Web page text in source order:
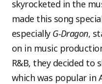
skyrocketed in the
made this song
especially G-Dragon,
on in music
R&B, they decided to
which was popular in